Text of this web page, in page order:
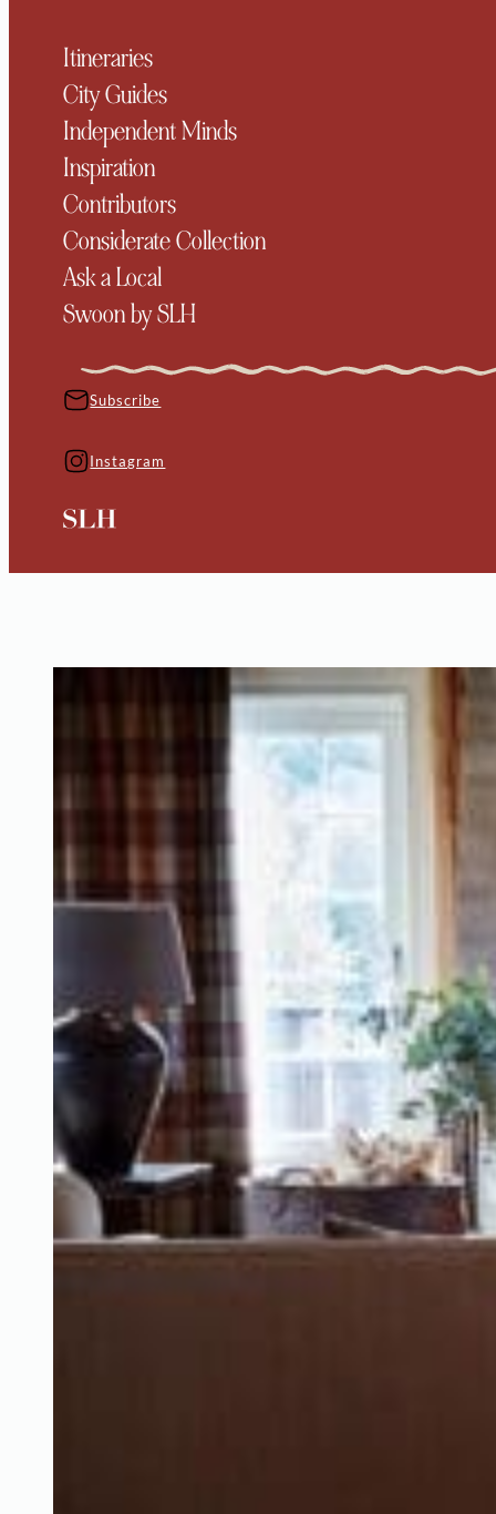
Itineraries
City Guides
Independent Minds
Inspiration
Contributors
Considerate Collection
Ask a Local
Swoon by SLH
Subscribe
Instagram